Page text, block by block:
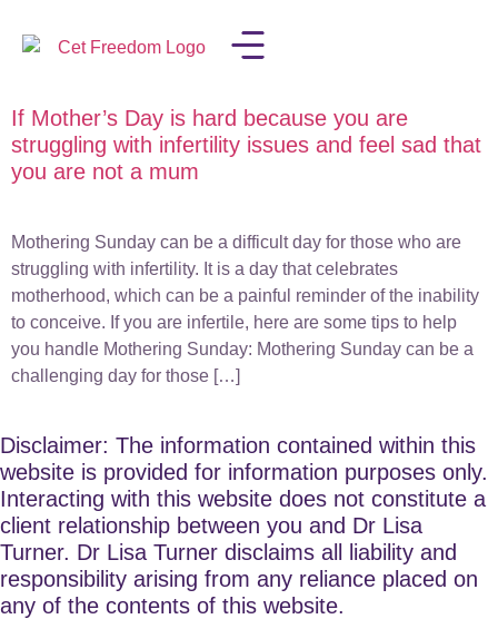
If Mother’s Day is hard because you are
struggling with infertility issues and feel sad that
you are not a mum
Mothering Sunday can be a difficult day for those who are
struggling with infertility. It is a day that celebrates
motherhood, which can be a painful reminder of the inability
to conceive. If you are infertile, here are some tips to help
you handle Mothering Sunday: Mothering Sunday can be a
challenging day for those […]
Disclaimer: The information contained within this
website is provided for information purposes only.
Interacting with this website does not constitute a
client relationship between you and Dr Lisa
Turner. Dr Lisa Turner disclaims all liability and
responsibility arising from any reliance placed on
any of the contents of this website.